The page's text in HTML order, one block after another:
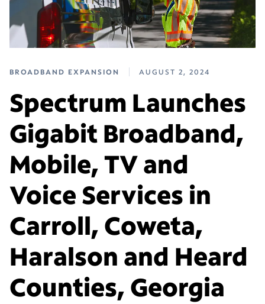
BROADBAND EXPANSION AUGUST 2, 2024
Spectrum Launches
Gigabit Broadband,
Mobile, TV and
Voice Services in
Carroll, Coweta,
Haralson and Heard
Counties, Georgia